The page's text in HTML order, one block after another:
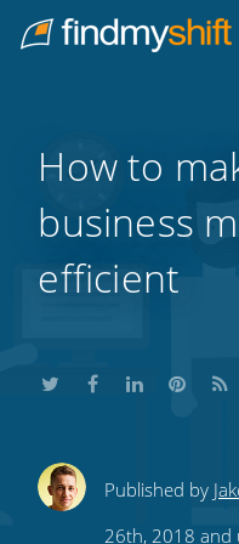
Home
How to
business
efficient
ShareShareShare
this
Share
this to
Published by
26th, 2018 and